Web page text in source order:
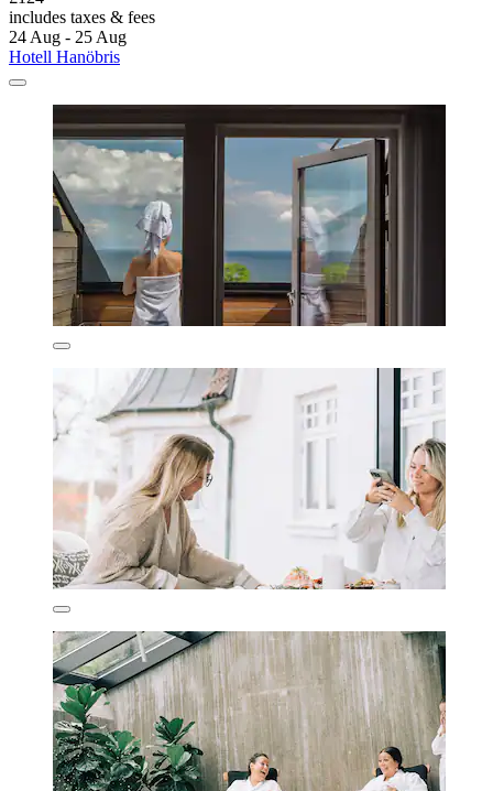
includes taxes & fees
24 Aug - 25 Aug
Hotell Hanöbris